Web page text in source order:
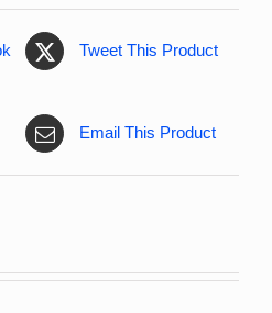
Tweet This Product
Email This Product